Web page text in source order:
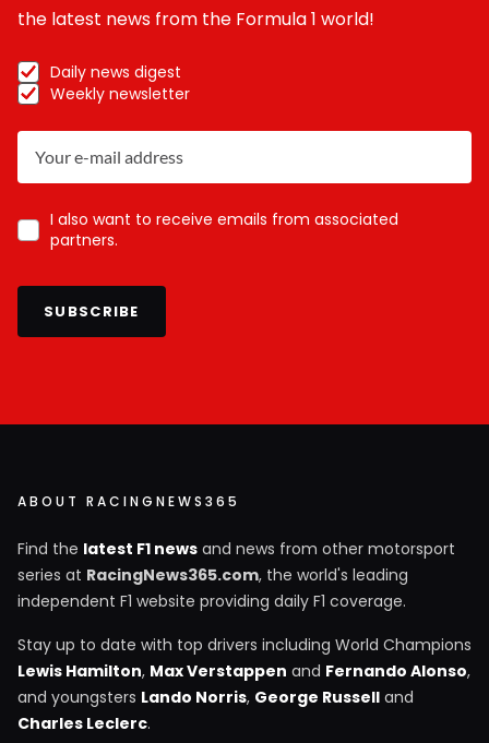
the latest news from the Formula 1 world!
Daily news digest
Weekly newsletter
I also want to receive emails from associated
partners.
SUBSCRIBE
ABOUT RACINGNEWS365
Find the latest F1 news and news from other motorsport
series at RacingNews365.com, the world's leading
independent F1 website providing daily F1 coverage.
Stay up to date with top drivers including World Champions
Lewis Hamilton, Max Verstappen and Fernando Alonso,
and youngsters Lando Norris, George Russell and
Charles Leclerc.